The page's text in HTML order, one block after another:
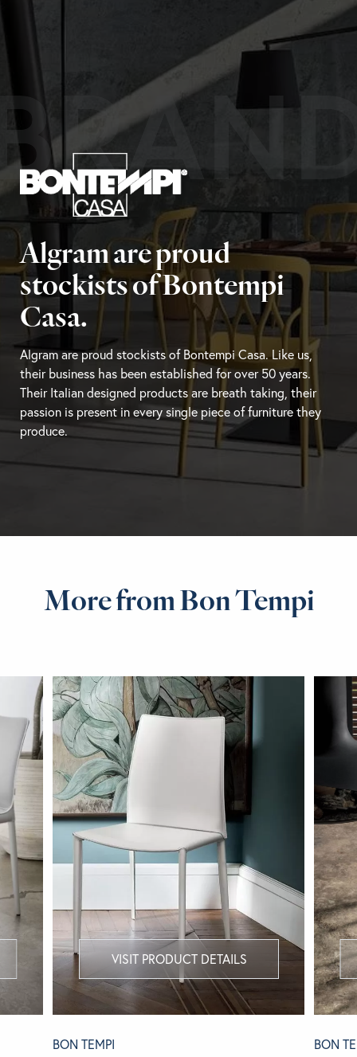
Algram are proud
stockists of Bontempi
Casa.
Algram are proud stockists of Bontempi Casa. Like us,
their business has been established for over 50 years.
Their Italian designed products are breath taking, their
passion is present in every single piece of furniture they
produce.
More from Bon Tempi
VISIT PRODUCT DETAILS
BON TEMPI BON